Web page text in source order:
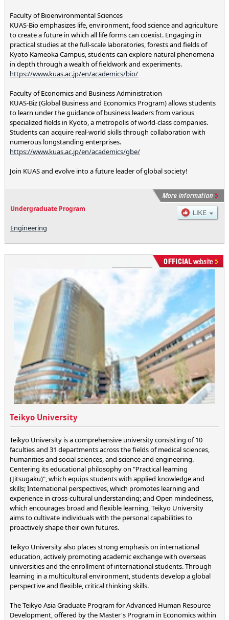
Faculty of Bioenvironmental Sciences
KUAS-Bio emphasizes life, environment, food science and agriculture
to create a future in which all life forms can coexist. Engaging in
practical studies at the full-scale laboratories, forests and fields of
Kyoto Kameoka Campus, students can explore natural phenomena
in depth through a wealth of fieldwork and experiments.
https://www.kuas.ac.jp/en/academics/bio/
Faculty of Economics and Business Administration
KUAS-Biz (Global Business and Economics Program) allows students
to learn under the guidance of business leaders from various
specialized fields in Kyoto, a metropolis of world-class companies.
Students can acquire real-world skills through collaboration with
numerous longstanding enterprises.
https://www.kuas.ac.jp/en/academics/gbe/
Join KUAS and evolve into a future leader of global society!
Undergraduate Program
Engineering
Teikyo University
Teikyo University is a comprehensive university consisting of 10
faculties and 31 departments across the fields of medical sciences,
humanities and social sciences, and science and engineering.
Centering its educational philosophy on "Practical learning
(Jitsugaku)", which equips students with applied knowledge and
skills; International perspectives, which promotes learning and
experience in cross-cultural understanding; and Open mindedness,
which encourages broad and flexible learning, Teikyo University
aims to cultivate individuals with the personal capabilities to
proactively shape their own futures.
Teikyo University also places strong emphasis on international
education, actively promoting academic exchange with overseas
universities and the enrollment of international students. Through
learning in a multicultural environment, students develop a global
perspective and flexible, critical thinking skills.
The Teikyo Asia Graduate Program for Advanced Human Resource
Development, offered by the Master's Program in Economics within